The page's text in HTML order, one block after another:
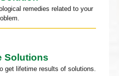
remedies related to your
Solutions
get lifetime results of solutions.